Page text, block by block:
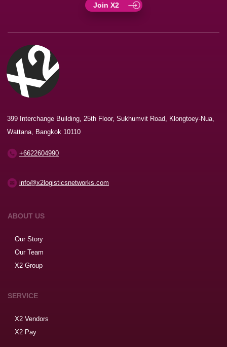
Join X2
399 Interchange Building, 25th Floor, Sukhumvit Road, Klongtoey-Nua,
Wattana, Bangkok 10110
+6622604990
info@x2logisticsnetworks.com
ABOUT US
Our Story
Our Team
X2 Group
SERVICE
X2 Vendors
X2 Pay